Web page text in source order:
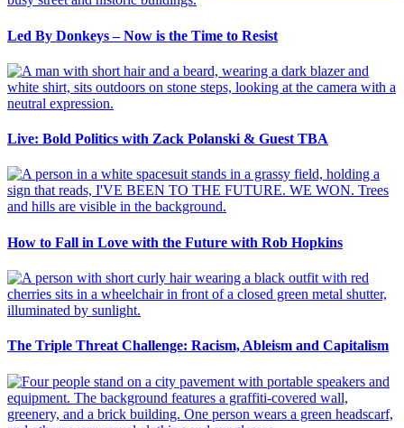
Led By Donkeys – Now is the Time to Resist
Live: Bold Politics with Zack Polanski & Guest TBA
How to Fall in Love with the Future with Rob Hopkins
The Triple Threat Challenge: Racism, Ableism and Capitalism